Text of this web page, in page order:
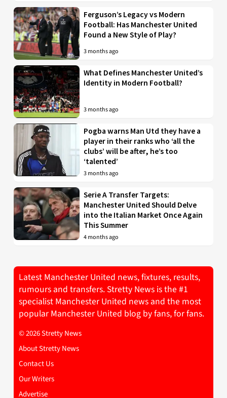
Ferguson’s Legacy vs Modern
Football: Has Manchester United
Found a New Style of Play?
3 months ago
What Defines Manchester United’s
Identity in Modern Football?
3 months ago
Pogba warns Man Utd they have a
player in their ranks who ‘all the
clubs’ will be after, he’s too
‘talented’
3 months ago
Serie A Transfer Targets:
Manchester United Should Delve
into the Italian Market Once Again
This Summer
4 months ago
Latest Manchester United news, fixtures, results,
rumours and transfers. Stretty News is the #1
specialist Manchester United news and the most
popular Manchester United blog by fans, for fans.
© 2026 Stretty News
About Stretty News
Contact Us
Our Writers
Advertise